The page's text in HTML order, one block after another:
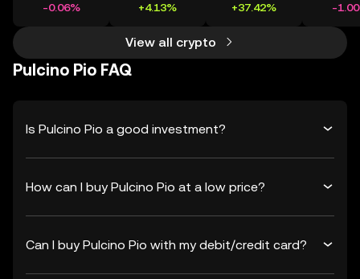
-0.06% +4.13% +37.42% -
View all crypto
Pulcino Pio FAQ
Is Pulcino Pio a good investment?
How can I buy Pulcino Pio at a low price?
Can I buy Pulcino Pio with my debit/credit card?